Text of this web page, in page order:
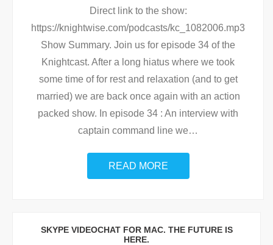
Direct link to the show:
https://knightwise.com/podcasts/kc_1082006.mp3
Show Summary. Join us for episode 34 of the
Knightcast. After a long hiatus where we took
some time of for rest and relaxation (and to get
married) we are back once again with an action
packed show. In episode 34 : An interview with
captain command line we…
READ MORE
SKYPE VIDEOCHAT FOR MAC. THE FUTURE IS
HERE.